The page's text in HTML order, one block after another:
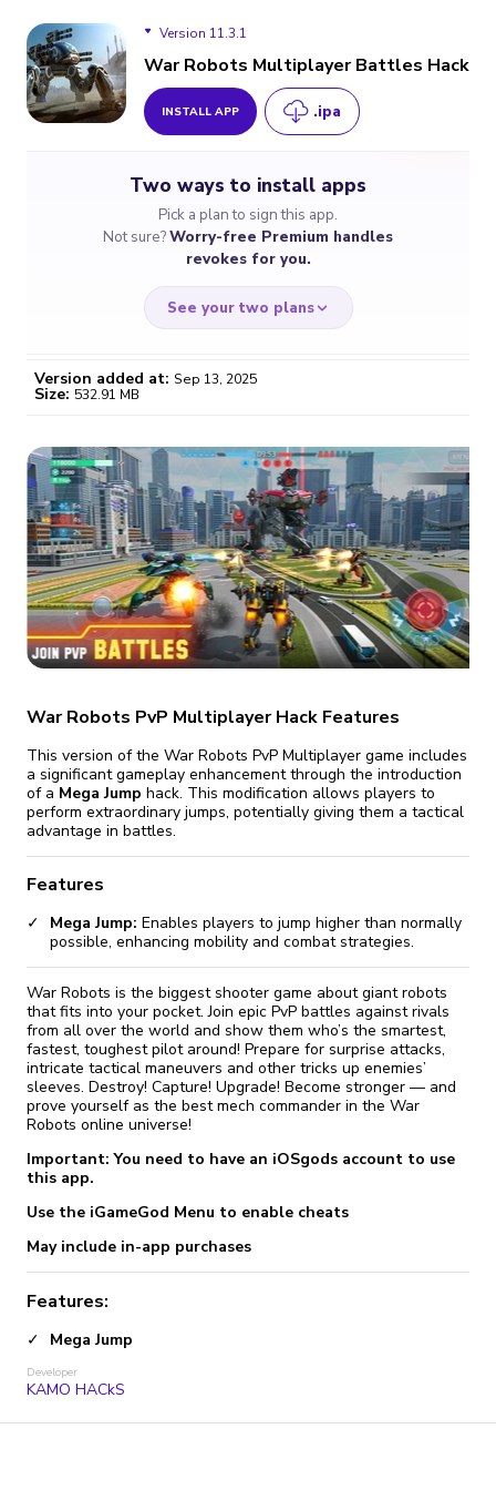
Version 11.3.1
Version 10.7.0
War Robots Multiplayer Battles Hack
INSTALL APP .ipa
Two ways to install apps
Pick a plan to sign this app.
Not sure?Worry-free Premium handles
revokes for you.
See your two plans
$7
for a full year
If the certificate gets
revoked,
you'll need to reinstall
Start cheap
$4.59
/month
Certificate revoked? We
fix it automatically, for free
Go Premium
Version added at: Sep 13, 2025
Size: 532.91 MB
War Robots PvP Multiplayer Hack Features
This version of the War Robots PvP Multiplayer game includes
a significant gameplay enhancement through the introduction
of a Mega Jump hack. This modification allows players to
perform extraordinary jumps, potentially giving them a tactical
advantage in battles.
Features
Mega Jump: Enables players to jump higher than normally
possible, enhancing mobility and combat strategies.
War Robots is the biggest shooter game about giant robots
that fits into your pocket. Join epic PvP battles against rivals
from all over the world and show them who’s the smartest,
fastest, toughest pilot around! Prepare for surprise attacks,
intricate tactical maneuvers and other tricks up enemies’
sleeves. Destroy! Capture! Upgrade! Become stronger — and
prove yourself as the best mech commander in the War
Robots online universe!
Important: You need to have an iOSgods account to use
this app.
Use the iGameGod Menu to enable cheats
May include in-app purchases
Features:
Mega Jump
Developer
KAMO HACkS